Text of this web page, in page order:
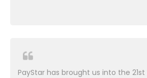
PayStar has brought us into the